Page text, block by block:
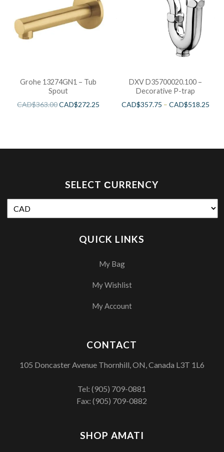
Grohe 13274GN1 – Tub
Spout
CAD$363.00CAD$272.25
DXV D35700020.100 –
Decorative P-trap
CAD$357.75 –CAD$518.25
SELECT СURRENCY
QUICK LINKS
My Bag
My Wishlist
My Account
SHOP AMATI
CONTACT
105 Doncaster Avenue Thornhill, ON, Canada L3T 1L6
Tel:(905) 709-0881
Fax: (905) 709-0882